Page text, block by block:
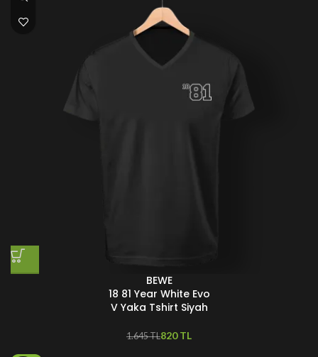
BEWE
18 81 Year White Evo
V Yaka Tshirt Siyah
1.645TL820TL